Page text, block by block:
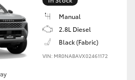
Manual
2.8L Diesel
Black (Fabric)
VIN: MR0NABAVX02461172